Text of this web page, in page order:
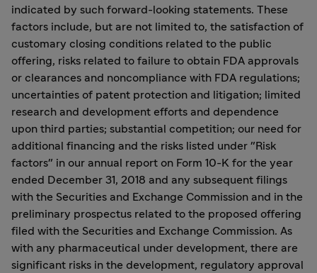
indicated by such forward-looking statements. These
factors include, but are not limited to, the satisfaction of
customary closing conditions related to the public
offering, risks related to failure to obtain FDA approvals
or clearances and noncompliance with FDA regulations;
uncertainties of patent protection and litigation; limited
research and development efforts and dependence
upon third parties; substantial competition; our need for
additional financing and the risks listed under "Risk
factors" in our annual report on Form 10-K for the year
ended December 31, 2018 and any subsequent filings
with the Securities and Exchange Commission and in the
preliminary prospectus related to the proposed offering
filed with the Securities and Exchange Commission. As
with any pharmaceutical under development, there are
significant risks in the development, regulatory approval